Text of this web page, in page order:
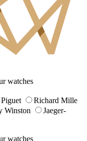
watches
Richard Mille
Winston
Jaeger-
watches